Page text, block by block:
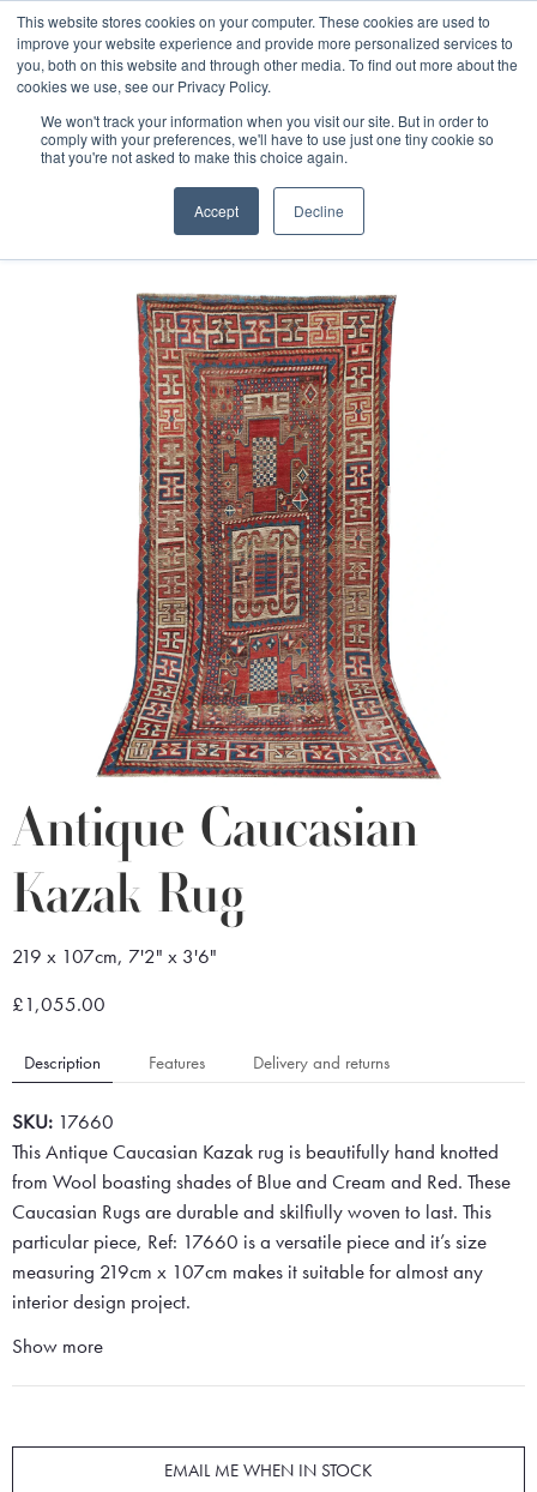
This website stores cookies on your computer. These cookies are used to
improve your website experience and provide more personalized services to
you, both on this website and through other media. To find out more about the
cookies we use, see our Privacy Policy.
We won't track your information when you visit our site. But in order to
comply with your preferences, we'll have to use just one tiny cookie so
that you're not asked to make this choice again.
Accept Decline
Free 48 Hour UK Delivery on All Orders Made Before 1pm
(UK Mainland)
Antique Caucasian Kazak rug
Antique Caucasian
Kazak Rug
219 x 107cm, 7'2" x 3'6"
£1,055.00
Description Features Delivery and returns
SKU: 17660
This Antique Caucasian Kazak rug is beautifully hand knotted
from Wool boasting shades of Blue and Cream and Red. These
Caucasian Rugs are durable and skilfiully woven to last. This
particular piece, Ref: 17660 is a versatile piece and it’s size
measuring 219cm x 107cm makes it suitable for almost any
interior design project.
Show more
EMAIL ME WHEN IN STOCK